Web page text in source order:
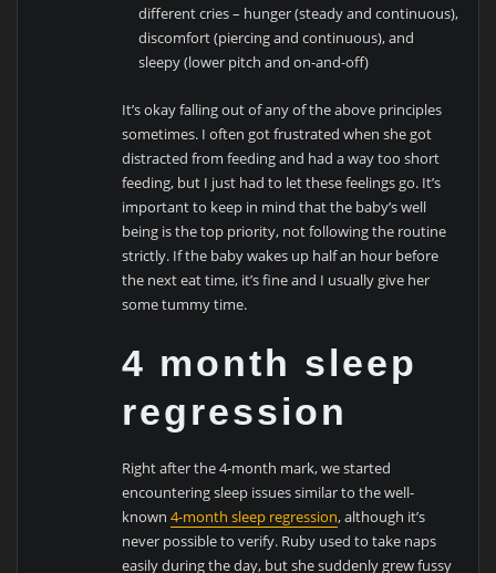
different cries – hunger (steady and continuous),
discomfort (piercing and continuous), and
sleepy (lower pitch and on-and-off)
It’s okay falling out of any of the above principles
sometimes. I often got frustrated when she got
distracted from feeding and had a way too short
feeding, but I just had to let these feelings go. It’s
important to keep in mind that the baby’s well
being is the top priority, not following the routine
strictly. If the baby wakes up half an hour before
the next eat time, it’s fine and I usually give her
some tummy time.
4 month sleep
regression
Right after the 4-month mark, we started
encountering sleep issues similar to the well-
known4-month sleep regression, although it’s
never possible to verify. Ruby used to take naps
easily during the day, but she suddenly grew fussy